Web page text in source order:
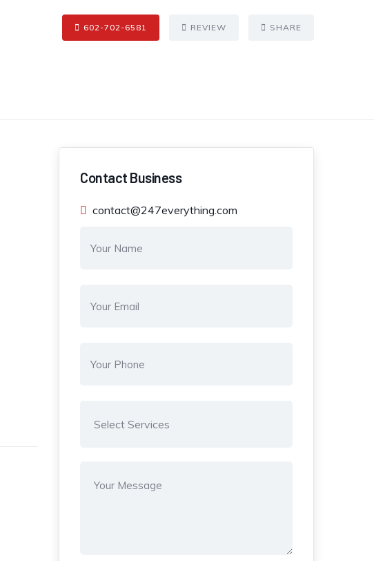
602-702-6581 REVIEW SHARE
Contact Business
contact@247everything.com